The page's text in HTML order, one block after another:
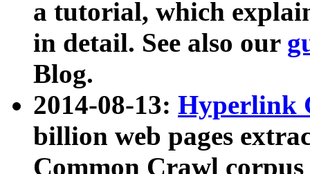
a tutorial, which
in detail. See also our
Blog.
2014-08-13: Hyperlink
billion web pages
Common Crawl